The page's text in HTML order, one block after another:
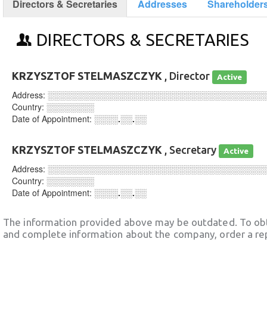
Directors & Secretaries Addresses
DIRECTORS & SECRETARIES
KRZYSZTOF STELMASZCZYK , Director Active
Address:
Country: ░░░░░░░░
Date of Appointment: ░░░░.░░.░░
KRZYSZTOF STELMASZCZYK , Secretary Active
Address:
Country: ░░░░░░░░
Date of Appointment: ░░░░.░░.░░
The information provided above may be outdated. To
and complete information about the company, order a